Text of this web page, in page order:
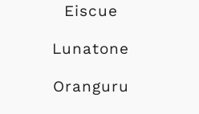
Eiscue
Lunatone
Oranguru